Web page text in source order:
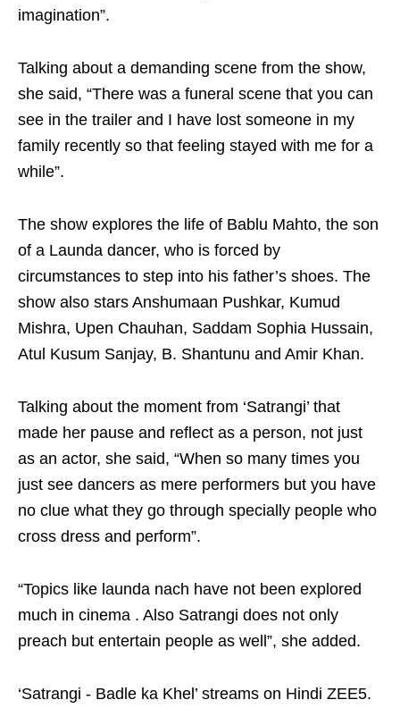
imagination”.
Talking about a demanding scene from the show,
she said, “There was a funeral scene that you can
see in the trailer and I have lost someone in my
family recently so that feeling stayed with me for a
while”.
The show explores the life of Bablu Mahto, the son
of a Launda dancer, who is forced by
circumstances to step into his father’s shoes. The
show also stars Anshumaan Pushkar, Kumud
Mishra, Upen Chauhan, Saddam Sophia Hussain,
Atul Kusum Sanjay, B. Shantunu and Amir Khan.
Talking about the moment from ‘Satrangi’ that
made her pause and reflect as a person, not just
as an actor, she said, “When so many times you
just see dancers as mere performers but you have
no clue what they go through specially people who
cross dress and perform”.
“Topics like launda nach have not been explored
much in cinema . Also Satrangi does not only
preach but entertain people as well”, she added.
‘Satrangi - Badle ka Khel’ streams on Hindi ZEE5.